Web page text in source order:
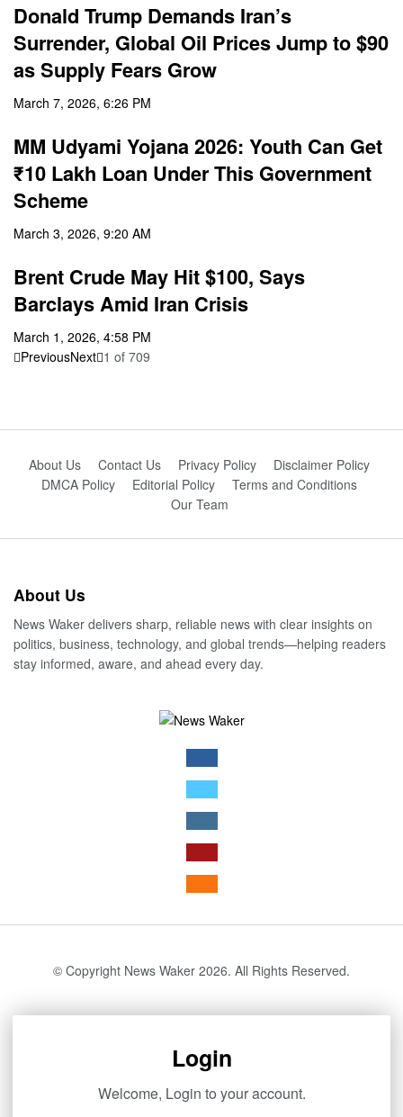
Donald Trump Demands Iran’s
Surrender, Global Oil Prices Jump to $90
as Supply Fears Grow
March 7, 2026, 6:26 PM
MM Udyami Yojana 2026: Youth Can Get
₹10 Lakh Loan Under This Government
Scheme
March 3, 2026, 9:20 AM
Brent Crude May Hit $100, Says
Barclays Amid Iran Crisis
March 1, 2026, 4:58 PM
PreviousNext 1 of 709
About Us Contact Us Privacy Policy
Disclaimer Policy
DMCA Policy
Editorial Policy
Terms and Conditions
Our Team
About Us
News Waker delivers sharp, reliable news with clear insights on
politics, business, technology, and global trends—helping readers
stay informed, aware, and ahead every day.
© Copyright News Waker 2026. All Rights Reserved.
Login
Welcome, Login to your account.